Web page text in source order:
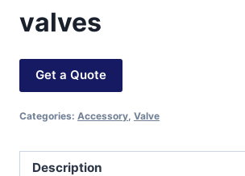
valves
Get a Quote
Categories: Accessory, Valve
Description